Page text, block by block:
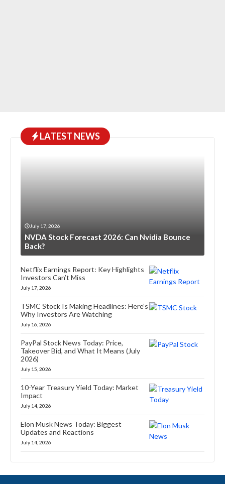
LATEST NEWS
July 17, 2026
NVDA Stock Forecast 2026: Can Nvidia Bounce
Back?
Netflix Earnings Report: Key Highlights
Investors Can’t Miss
July 17, 2026
TSMC Stock Is Making Headlines: Here’s
Why Investors Are Watching
July 16, 2026
PayPal Stock News Today: Price,
Takeover Bid, and What It Means (July
2026)
July 15, 2026
10-Year Treasury Yield Today: Market
Impact
July 14, 2026
Elon Musk News Today: Biggest
Updates and Reactions
July 14, 2026